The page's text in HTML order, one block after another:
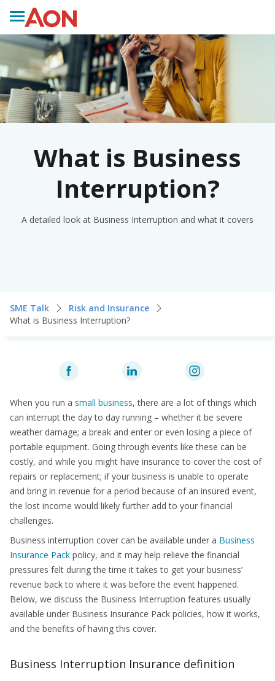
What is Business
Interruption?
A detailed look at Business Interruption and what it covers
SME Talk
Risk and Insurance
What is Business Interruption?
When you run a small business, there are a lot of things which
can interrupt the day to day running – whether it be severe
weather damage; a break and enter or even losing a piece of
portable equipment. Going through events like these can be
costly, and while you might have insurance to cover the cost of
repairs or replacement; if your business is unable to operate
and bring in revenue for a period because of an insured event,
the lost income would likely further add to your financial
challenges.
Business interruption cover can be available under a Business
Insurance Pack policy, and it may help relieve the financial
pressures felt during the time it takes to get your business’
revenue back to where it was before the event happened.
Below, we discuss the Business Interruption features usually
available under Business Insurance Pack policies, how it works,
and the benefits of having this cover.
Business Interruption Insurance definition